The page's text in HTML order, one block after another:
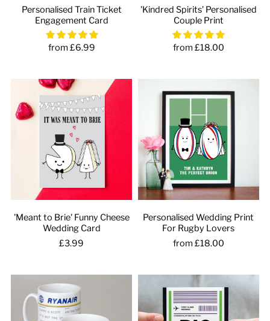
Personalised Train Ticket
Engagement Card
from £6.99
'Kindred Spirits' Personalised
Couple Print
from £18.00
'Meant to Brie' Funny Cheese
Wedding Card
£3.99
Personalised Wedding Print
For Rugby Lovers
from £18.00